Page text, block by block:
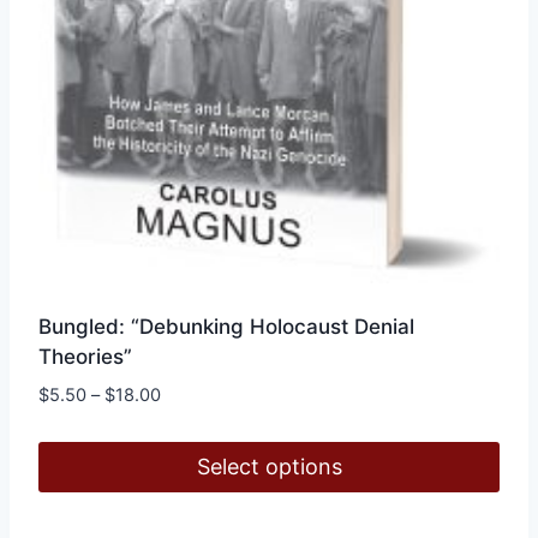
page
Bungled: “Debunking Holocaust Denial
Theories”
$5.50 – $18.00Price
$5.50
throughSelect options